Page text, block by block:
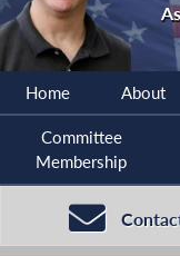
Home About
Committee
Membership